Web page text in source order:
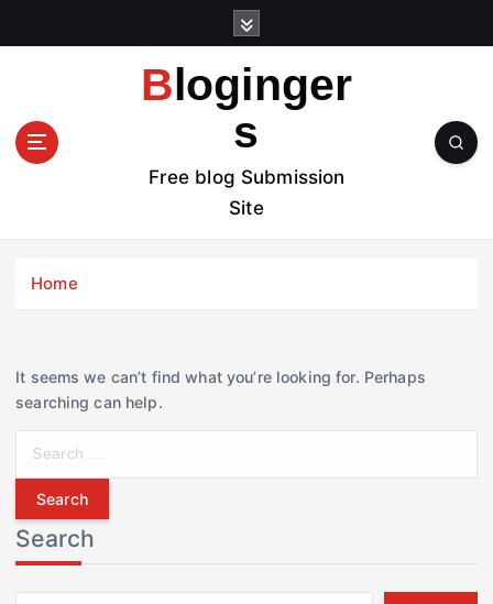
t
Bloginger
s
Free blog Submission
Site
Home
It seems we can’t find what you’re looking for. Perhaps
searching can help.
r
c
h
f
Search